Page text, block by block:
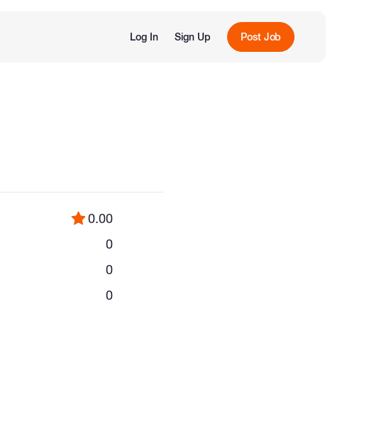
Log In Sign Up Post Job
0.00
0
0
0